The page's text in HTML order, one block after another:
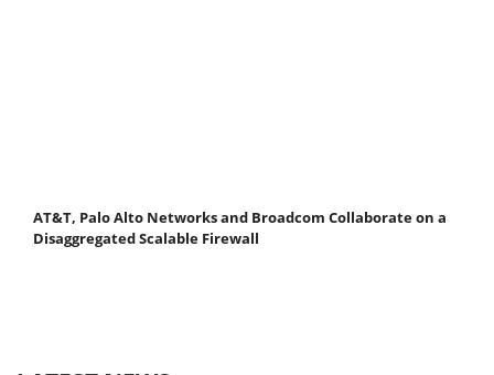
AT&T, Palo Alto Networks and Broadcom Collaborate on a
Disaggregated Scalable Firewall